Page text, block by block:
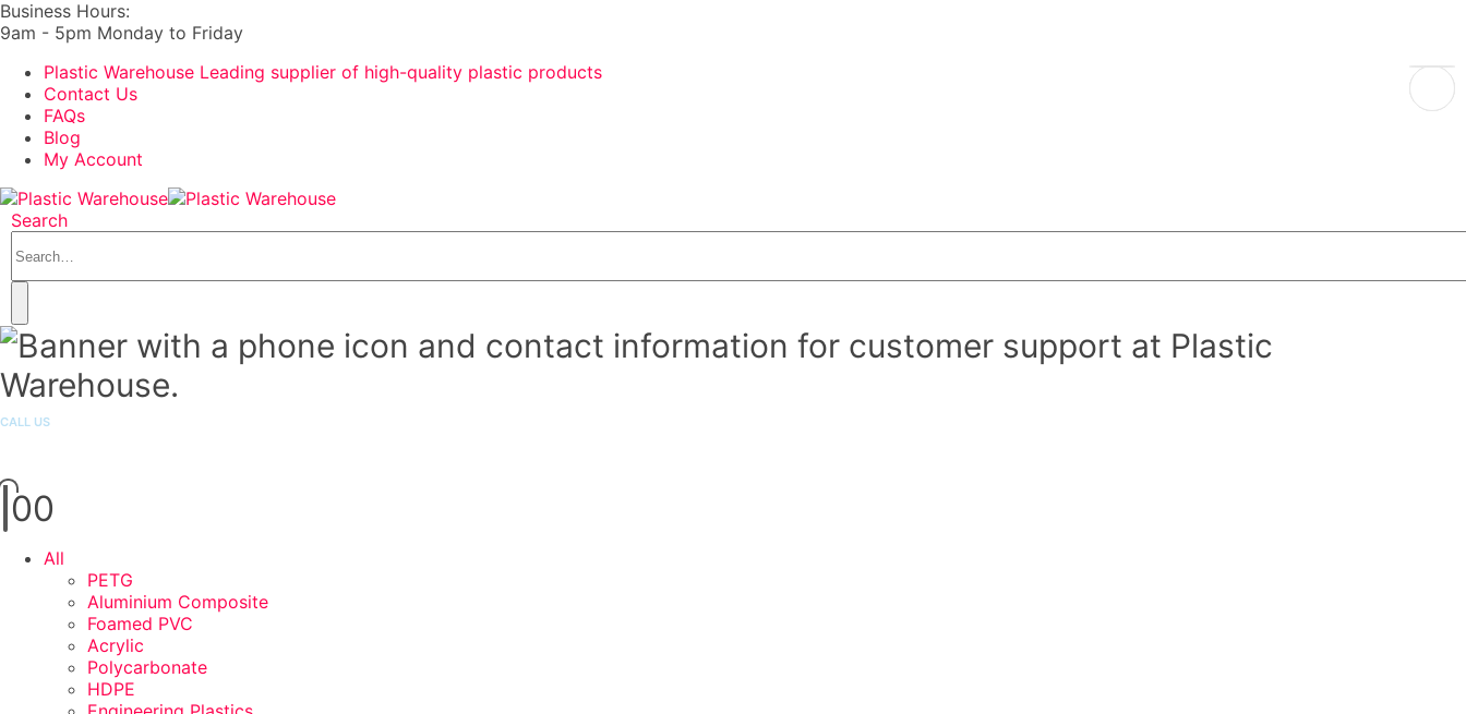
Business Hours:
9am - 5pm Monday to Friday
Plastic Warehouse Leading supplier of high-quality plastic products
Contact Us
FAQs
Blog
My Account
Search
CALL US
00
All
PETG
Aluminium Composite
Foamed PVC
Acrylic
Polycarbonate
HDPE